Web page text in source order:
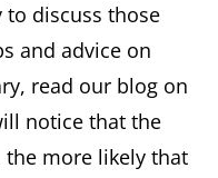
to discuss those
and advice on
read our blog on
notice that the
the more likely that